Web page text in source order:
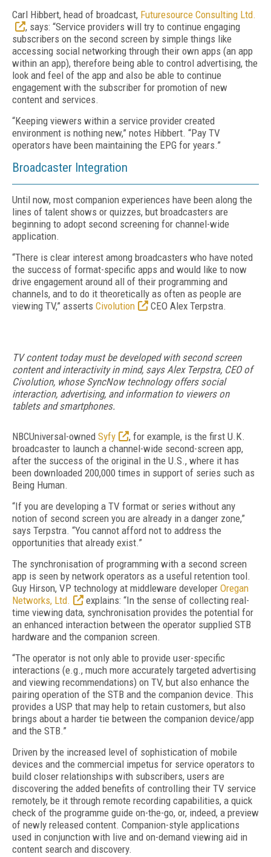
Carl Hibbert, head of broadcast, Futuresource Consulting Ltd.
, says: “Service providers will try to continue engaging
subscribers on the second screen by simple things like
accessing social networking through their own apps (an app
within an app), therefore being able to control advertising, the
look and feel of the app and also be able to continue
engagement with the subscriber for promotion of new
content and services.
“Keeping viewers within a service provider created
environment is nothing new,” notes Hibbert. “Pay TV
operators have been maintaining the EPG for years.”
Broadcaster Integration
Until now, most companion experiences have been along the
lines of talent shows or quizzes, but broadcasters are
beginning to adopt second screening for channel-wide
application.
“There is clear interest among broadcasters who have noted
the success of format-specific apps and would like to now
drive engagement around all of their programming and
channels, and to do it theoretically as often as people are
viewing TV,” asserts Civolution CEO Alex Terpstra.
TV content today must be developed with second screen
content and interactivity in mind, says Alex Terpstra, CEO of
Civolution, whose SyncNow technology offers social
interaction, advertising, and information to viewers on
tablets and smartphones.
NBCUniversal-owned Syfy
, for example, is the first U.K.
broadcaster to launch a channel-wide second-screen app,
after the success of the original in the U.S., where it has
been downloaded 200,000 times in support of series such as
Being Human.
“If you are developing a TV format or series without any
notion of second screen you are already in a danger zone,”
says Terpstra. “You cannot afford not to address the
opportunities that already exist.”
The synchronisation of programming with a second screen
app is seen by network operators as a useful retention tool.
Guy Hirson, VP technology at middleware developer Oregan
Networks, Ltd.
explains: “In the sense of collecting real-
time viewing data, synchronisation provides the potential for
an enhanced interaction between the operator supplied STB
hardware and the companion screen.
“The operator is not only able to provide user-specific
interactions (e.g., much more accurately targeted advertising
and viewing recommendations) on TV, but also enhance the
pairing operation of the STB and the companion device. This
provides a USP that may help to retain customers, but also
brings about a harder tie between the companion device/app
and the STB.”
Driven by the increased level of sophistication of mobile
devices and the commercial impetus for service operators to
build closer relationships with subscribers, users are
discovering the added benefits of controlling their TV service
remotely, be it through remote recording capabilities, a quick
check of the programme guide on-the-go, or, indeed, a preview
of newly released content. Companion-style applications
used in conjunction with live and on-demand viewing aid in
content search and discovery.